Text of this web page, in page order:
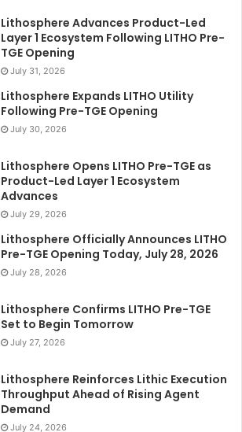
Lithosphere Advances Product-Led
Layer 1 Ecosystem Following LITHO Pre-
TGE Opening
July 31, 2026
Lithosphere Expands LITHO Utility
Following Pre-TGE Opening
July 30, 2026
Lithosphere Opens LITHO Pre-TGE as
Product-Led Layer 1 Ecosystem
Advances
July 29, 2026
Lithosphere Officially Announces LITHO
Pre-TGE Opening Today, July 28, 2026
July 28, 2026
Lithosphere Confirms LITHO Pre-TGE
Set to Begin Tomorrow
July 27, 2026
Lithosphere Reinforces Lithic Execution
Throughput Ahead of Rising Agent
Demand
July 24, 2026